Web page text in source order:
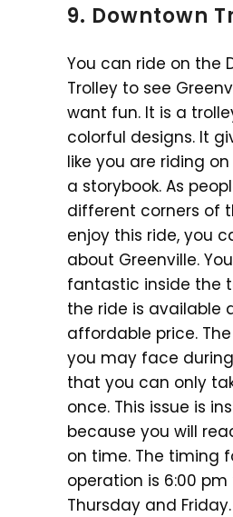
9. Downtown
You can ride on the
Trolley to see
want fun. It is a
colorful designs. It
like you are riding
a storybook. As
different corners of
enjoy this ride, you
about Greenville.
fantastic inside the
the ride is available
affordable price.
you may face
that you can only
once. This issue is
because you will
on time. The timing
operation is 6:00 pm
Thursday and